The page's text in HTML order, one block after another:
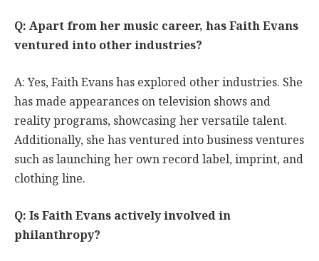
Q: Apart from her music career, has Faith Evans
ventured into other industries?
A: Yes, Faith Evans has explored other industries. She
has made appearances on television shows and
reality programs, showcasing her versatile talent.
Additionally, she has ventured into business ventures
such as launching her own record label, imprint, and
clothing line.
Q: Is Faith Evans actively involved in
philanthropy?